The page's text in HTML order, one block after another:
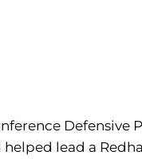
lead a